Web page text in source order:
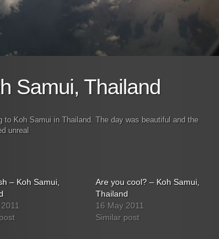
Samui, Thailand
Koh Samui in Thailand. The day was beautiful and the
unreal
– Koh Samui,
Are you cool? – Koh Samui,
Thailand
16 May 2011
Similar post